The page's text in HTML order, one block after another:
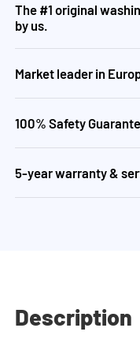
The #1 original
by us.
Market leader in
100% Safety
5-year warranty &
Description